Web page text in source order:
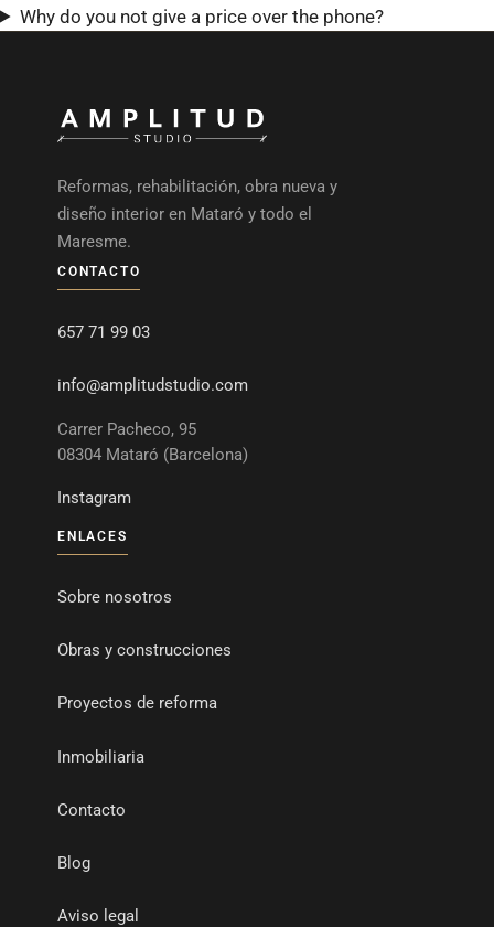
Why do you not give a price over the phone?
Reformas, rehabilitación, obra nueva y
diseño interior en Mataró y todo el
Maresme.
CONTACTO
657 71 99 03
info@amplitudstudio.com
Carrer Pacheco, 95
08304 Mataró (Barcelona)
Instagram
ENLACES
Sobre nosotros
Obras y construcciones
Proyectos de reforma
Inmobiliaria
Contacto
Blog
Aviso legal